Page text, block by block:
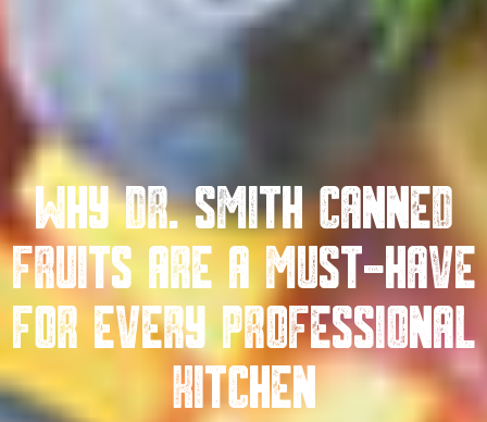
Why Dr. Smith Canned
Fruits Are A Must-Have
For Every Professional
Kitchen